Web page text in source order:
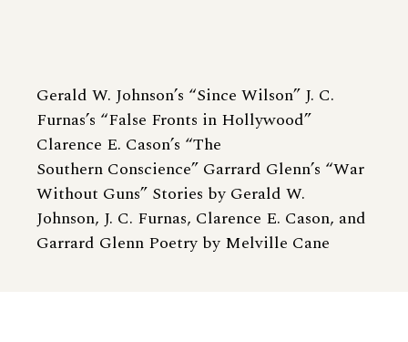
Gerald W. Johnson’s “Since Wilson” J. C.
Furnas’s “False Fronts in Hollywood”
Clarence E. Cason’s “The
Southern Conscience” Garrard Glenn’s “War
Without Guns” Stories by Gerald W.
Johnson, J. C. Furnas, Clarence E. Cason, and
Garrard Glenn Poetry by Melville Cane